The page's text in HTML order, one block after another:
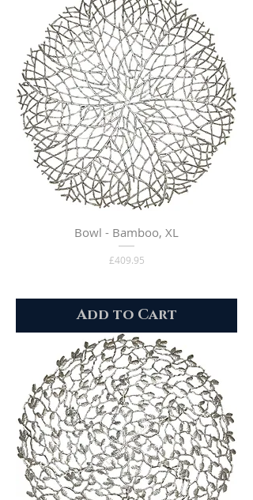
Bowl - Bamboo, XL
Price
£409.95
Add to Cart